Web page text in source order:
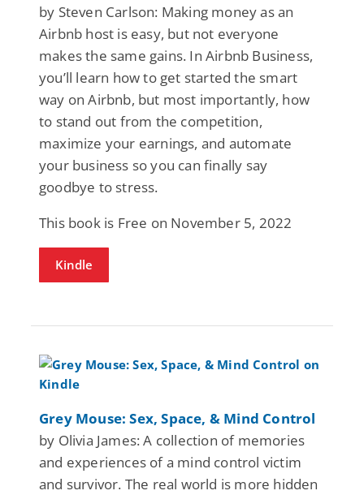
by Steven Carlson: Making money as an
Airbnb host is easy, but not everyone
makes the same gains. In Airbnb Business,
you’ll learn how to get started the smart
way on Airbnb, but most importantly, how
to stand out from the competition,
maximize your earnings, and automate
your business so you can finally say
goodbye to stress.
This book is Free on November 5, 2022
Kindle
Grey Mouse: Sex, Space, & Mind Control
by Olivia James: A collection of memories
and experiences of a mind control victim
and survivor. The real world is more hidden